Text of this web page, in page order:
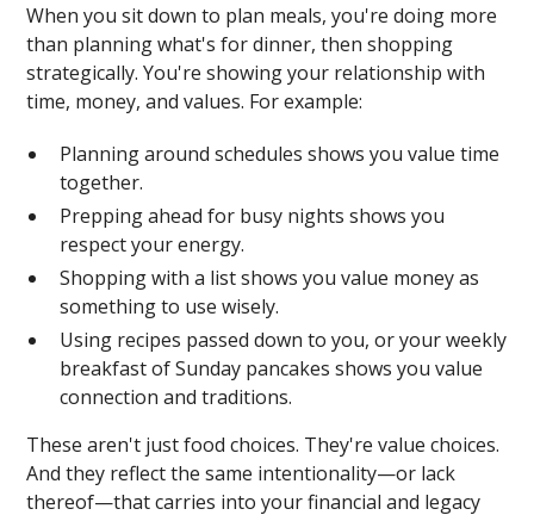
When you sit down to plan meals, you're doing more
than planning what's for dinner, then shopping
strategically. You're showing your relationship with
time, money, and values. For example:
Planning around schedules shows you value time
together.
Prepping ahead for busy nights shows you
respect your energy.
Shopping with a list shows you value money as
something to use wisely.
Using recipes passed down to you, or your weekly
breakfast of Sunday pancakes shows you value
connection and traditions.
These aren't just food choices. They're value choices.
And they reflect the same intentionality—or lack
thereof—that carries into your financial and legacy